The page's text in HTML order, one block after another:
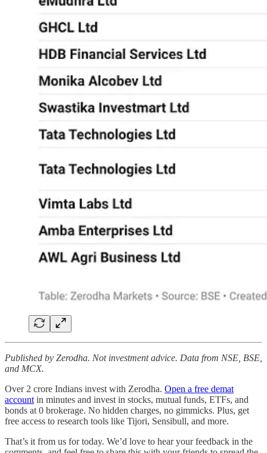
Published by Zerodha. Not investment advice. Data from NSE, BSE,
and MCX.
Over 2 crore Indians invest with Zerodha. Open a free demat
account in minutes and invest in stocks, mutual funds, ETFs, and
bonds at 0 brokerage. No hidden charges, no gimmicks. Plus, get
free access to research tools like Tijori, Sensibull, and more.
That’s it from us for today. We’d love to hear your feedback in the